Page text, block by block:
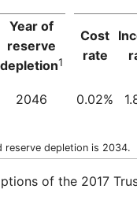
Year of
reserve
depletion1
Cost
rate
2046 0.02%
reserve depletion is 2034.
of the 2017